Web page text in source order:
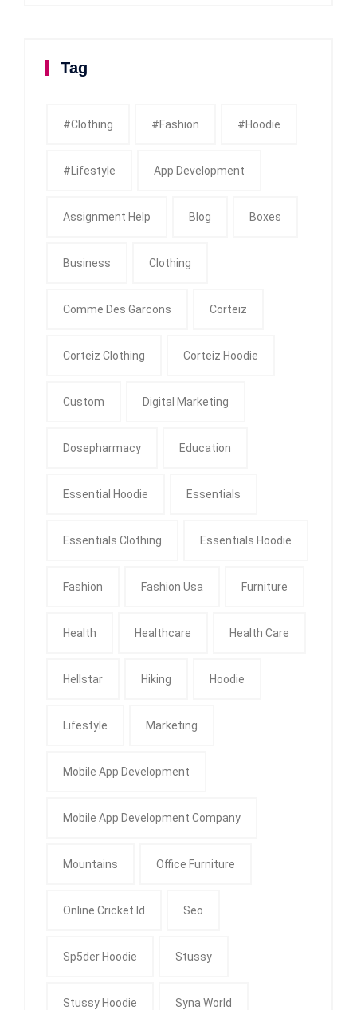
Tag
#clothing #fashion #Hoodie
#Lifestyle App Development
Assignment Help Blog Boxes
Business Clothing
Comme Des Garcons Corteiz
Corteiz Clothing Corteiz Hoodie
Custom Digital Marketing
Dosepharmacy Education
Essential Hoodie Essentials
Essentials Clothing Essentials Hoodie
Fashion Fashion Usa Furniture
Health Healthcare Health Care
Hellstar Hiking Hoodie
Lifestyle Marketing
Mobile App Development
Mobile App Development Company
Mountains Office Furniture
Online Cricket Id Seo
Sp5der Hoodie Stussy
Stussy Hoodie Syna World